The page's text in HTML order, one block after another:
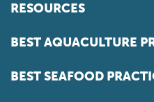
RESOURCES
BEST AQUACULTURE
BEST SEAFOOD